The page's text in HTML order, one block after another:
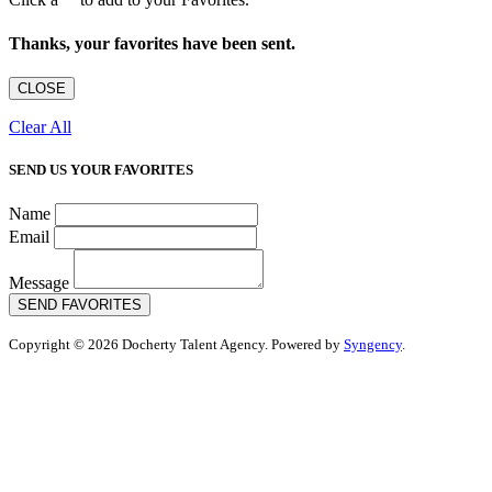
Thanks, your favorites have been sent.
CLOSE
Clear All
SEND US YOUR FAVORITES
Name
Email
Message
SEND FAVORITES
Copyright © 2026 Docherty Talent Agency. Powered by Syngency.